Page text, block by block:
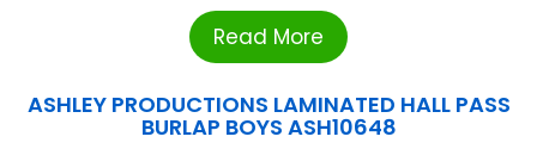
Read More
ASHLEY PRODUCTIONS LAMINATED HALL PASS
BURLAP BOYS ASH10648